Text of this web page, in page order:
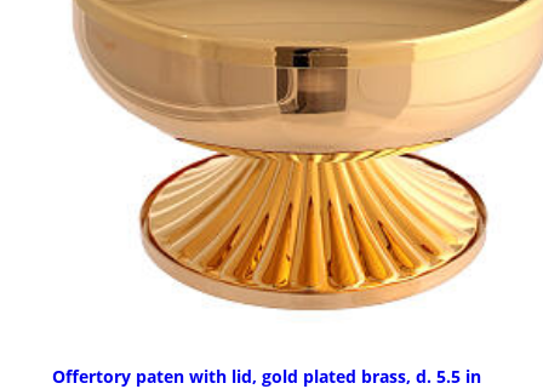
Offertory paten with lid, gold plated brass, d. 5.5 in